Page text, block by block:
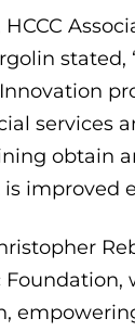
services
obtain
is improved